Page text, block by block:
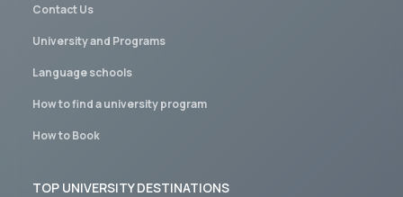
Contact Us
University and Programs
Language schools
How to find a university program
How to Book
TOP UNIVERSITY DESTINATIONS